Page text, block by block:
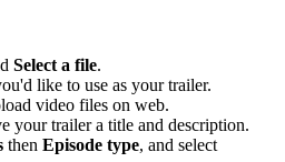
Select a file.
like to use as your trailer.
video files on web.
your trailer a title and description.
then Episode type, and select